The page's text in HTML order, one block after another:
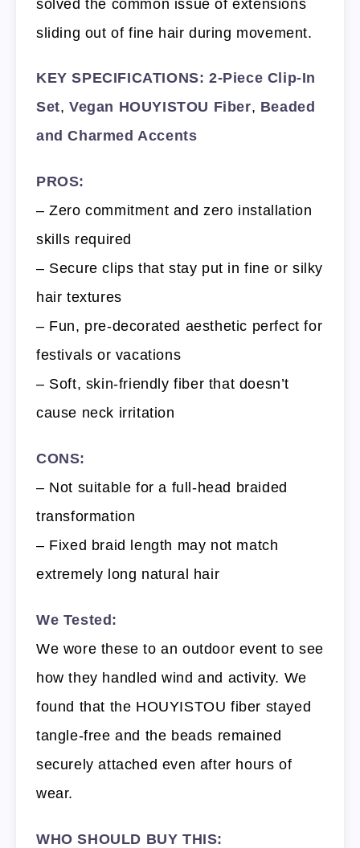
solved the common issue of extensions
sliding out of fine hair during movement.
KEY SPECIFICATIONS: 2-Piece Clip-In
Set,Vegan HOUYISTOU Fiber, Beaded
and Charmed Accents
PROS:
– Zero commitment and zero installation
skills required
– Secure clips that stay put in fine or silky
hair textures
– Fun, pre-decorated aesthetic perfect for
festivals or vacations
– Soft, skin-friendly fiber that doesn’t
cause neck irritation
CONS:
– Not suitable for a full-head braided
transformation
– Fixed braid length may not match
extremely long natural hair
We Tested:
We wore these to an outdoor event to see
how they handled wind and activity. We
found that the HOUYISTOU fiber stayed
tangle-free and the beads remained
securely attached even after hours of
wear.
WHO SHOULD BUY THIS: